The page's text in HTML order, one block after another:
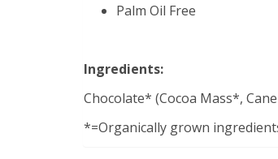
Palm Oil Free
Ingredients:
Chocolate* (Cocoa Mass*,
*=Organically grown